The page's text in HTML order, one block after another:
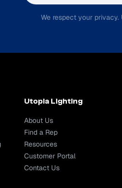
We respect your
Utopia Lighting
About Us
Find a Rep
Resources
Customer Portal
Contact Us